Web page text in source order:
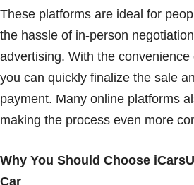
These platforms are ideal for
the hassle of in-person
advertising. With the
you can quickly finalize the sale
payment. Many online platforms
making the process even more
Why You Should Choose
Car